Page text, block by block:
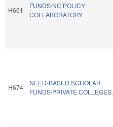
H661
FUNDS/NC POLICY
COLLABORATORY.
H674
NEED-BASED SCHOLAR.
FUNDS/PRIVATE COLLEGES.